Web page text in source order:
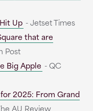
Up - Jetset Times
that are
Post
Big Apple - QC
2025: From Grand
AU Review